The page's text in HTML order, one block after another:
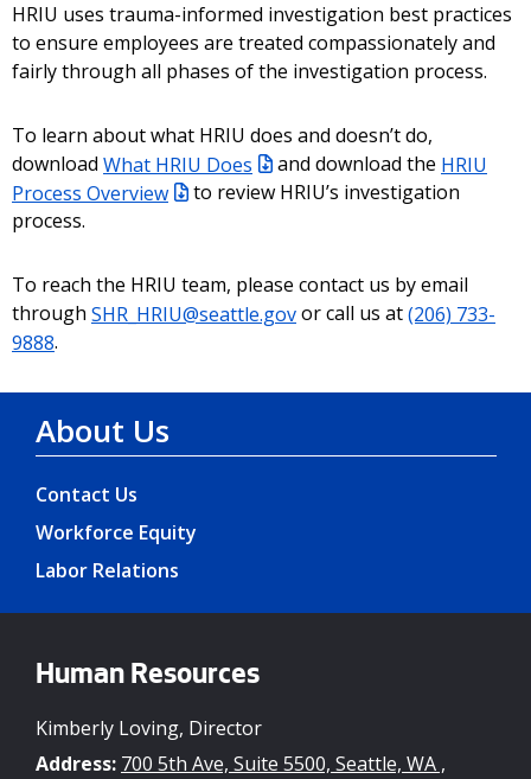
HRIU uses trauma-informed investigation best practices
to ensure employees are treated compassionately and
fairly through all phases of the investigation process.
To learn about what HRIU does and doesn’t do,
download What HRIU Does and download the HRIU
Process Overview
to review HRIU’s investigation
process.
To reach the HRIU team, please contact us by email
through SHR_HRIU@seattle.govor call us at(206) 733-
9888.
About Us
Contact Us
Workforce Equity
Labor Relations
Human Resources
Kimberly Loving, Director
Address: 700 5th Ave, Suite 5500, Seattle, WA ,